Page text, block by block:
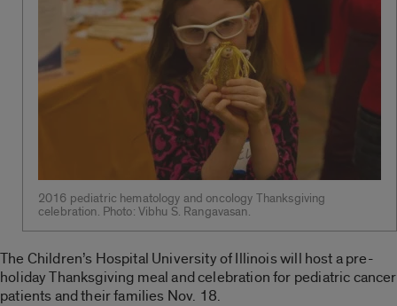
2016 pediatric hematology and oncology Thanksgiving
celebration. Photo: Vibhu S. Rangavasan.
The Children’s Hospital University of Illinois will host a pre-
holiday Thanksgiving meal and celebration for pediatric cancer
patients and their families Nov. 18.